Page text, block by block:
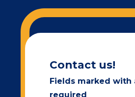
Contact us!
Fields marked with
required